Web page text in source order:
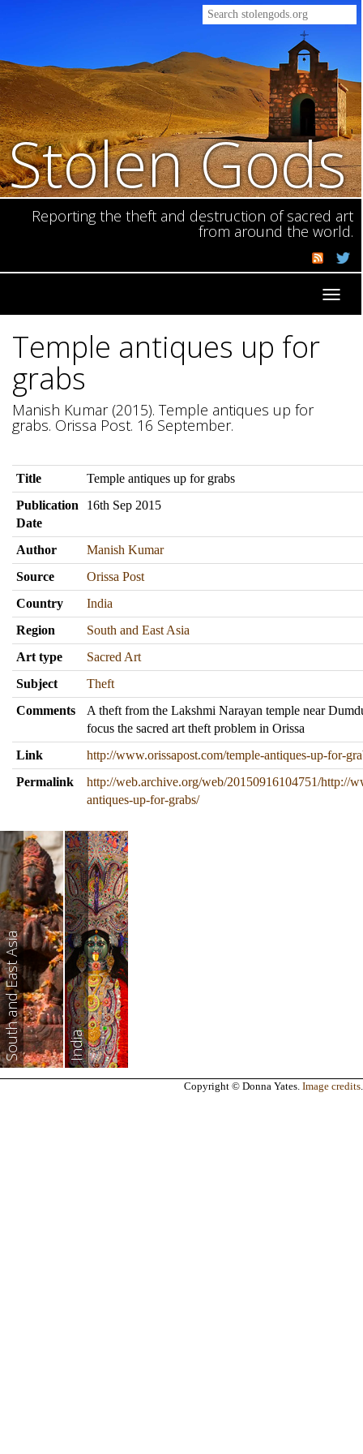
Stolen Gods
Reporting the theft and destruction of sacred art
from around the world.
Temple antiques up for
grabs
Manish Kumar (2015). Temple antiques up for
grabs. Orissa Post. 16 September.
Title
Temple antiques up for grabs
Publication
Date
16th Sep 2015
Author
Manish Kumar
Source
Orissa Post
Country
India
Region
South and East Asia
Art type
Sacred Art
Subject
Theft
Comments
A theft from the Lakshmi Narayan temple near
focus the sacred art theft problem in Orissa
Link
http://www.orissapost.com/temple-antiques-up-for-
Permalink
http://web.archive.org/web/20150916104751/http://
antiques-up-for-grabs/
South and East Asia India
Copyright © Donna Yates. Image credits